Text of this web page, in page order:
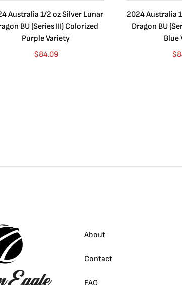
Australia 1/2 oz Silver Lunar
BU (Series III) Colorized
Purple Variety
$84.09
2024 Australia
Dragon BU
Blue
$
About
Contact
FAQ